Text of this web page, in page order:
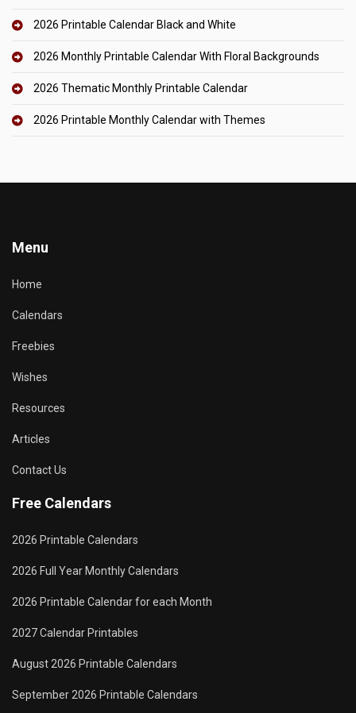
2026 Printable Calendar Black and White
2026 Monthly Printable Calendar With Floral Backgrounds
2026 Thematic Monthly Printable Calendar
2026 Printable Monthly Calendar with Themes
Menu
Home
Calendars
Freebies
Wishes
Resources
Articles
Contact Us
Free Calendars
2026 Printable Calendars
2026 Full Year Monthly Calendars
2026 Printable Calendar for each Month
2027 Calendar Printables
August 2026 Printable Calendars
September 2026 Printable Calendars